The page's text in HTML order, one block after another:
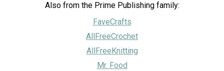
Also from the Prime Publishing family:
FaveCrafts
AllFreeCrochet
AllFreeKnitting
Mr. Food